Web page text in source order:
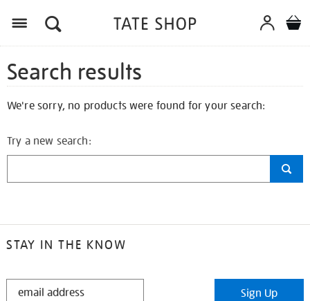
Search results
We're sorry, no products were found for your search:
Try a new search:
STAY IN THE KNOW
STAY
Sign Up